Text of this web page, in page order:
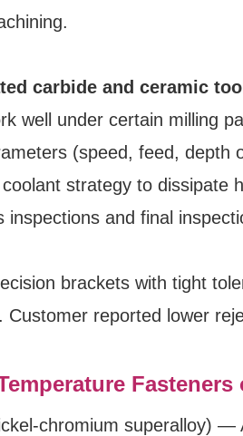
carbide and ceramic
well under certain milling
(speed, feed, depth
strategy to dissipate
inspections and final
brackets with tight
reported lower
chromium superalloy)